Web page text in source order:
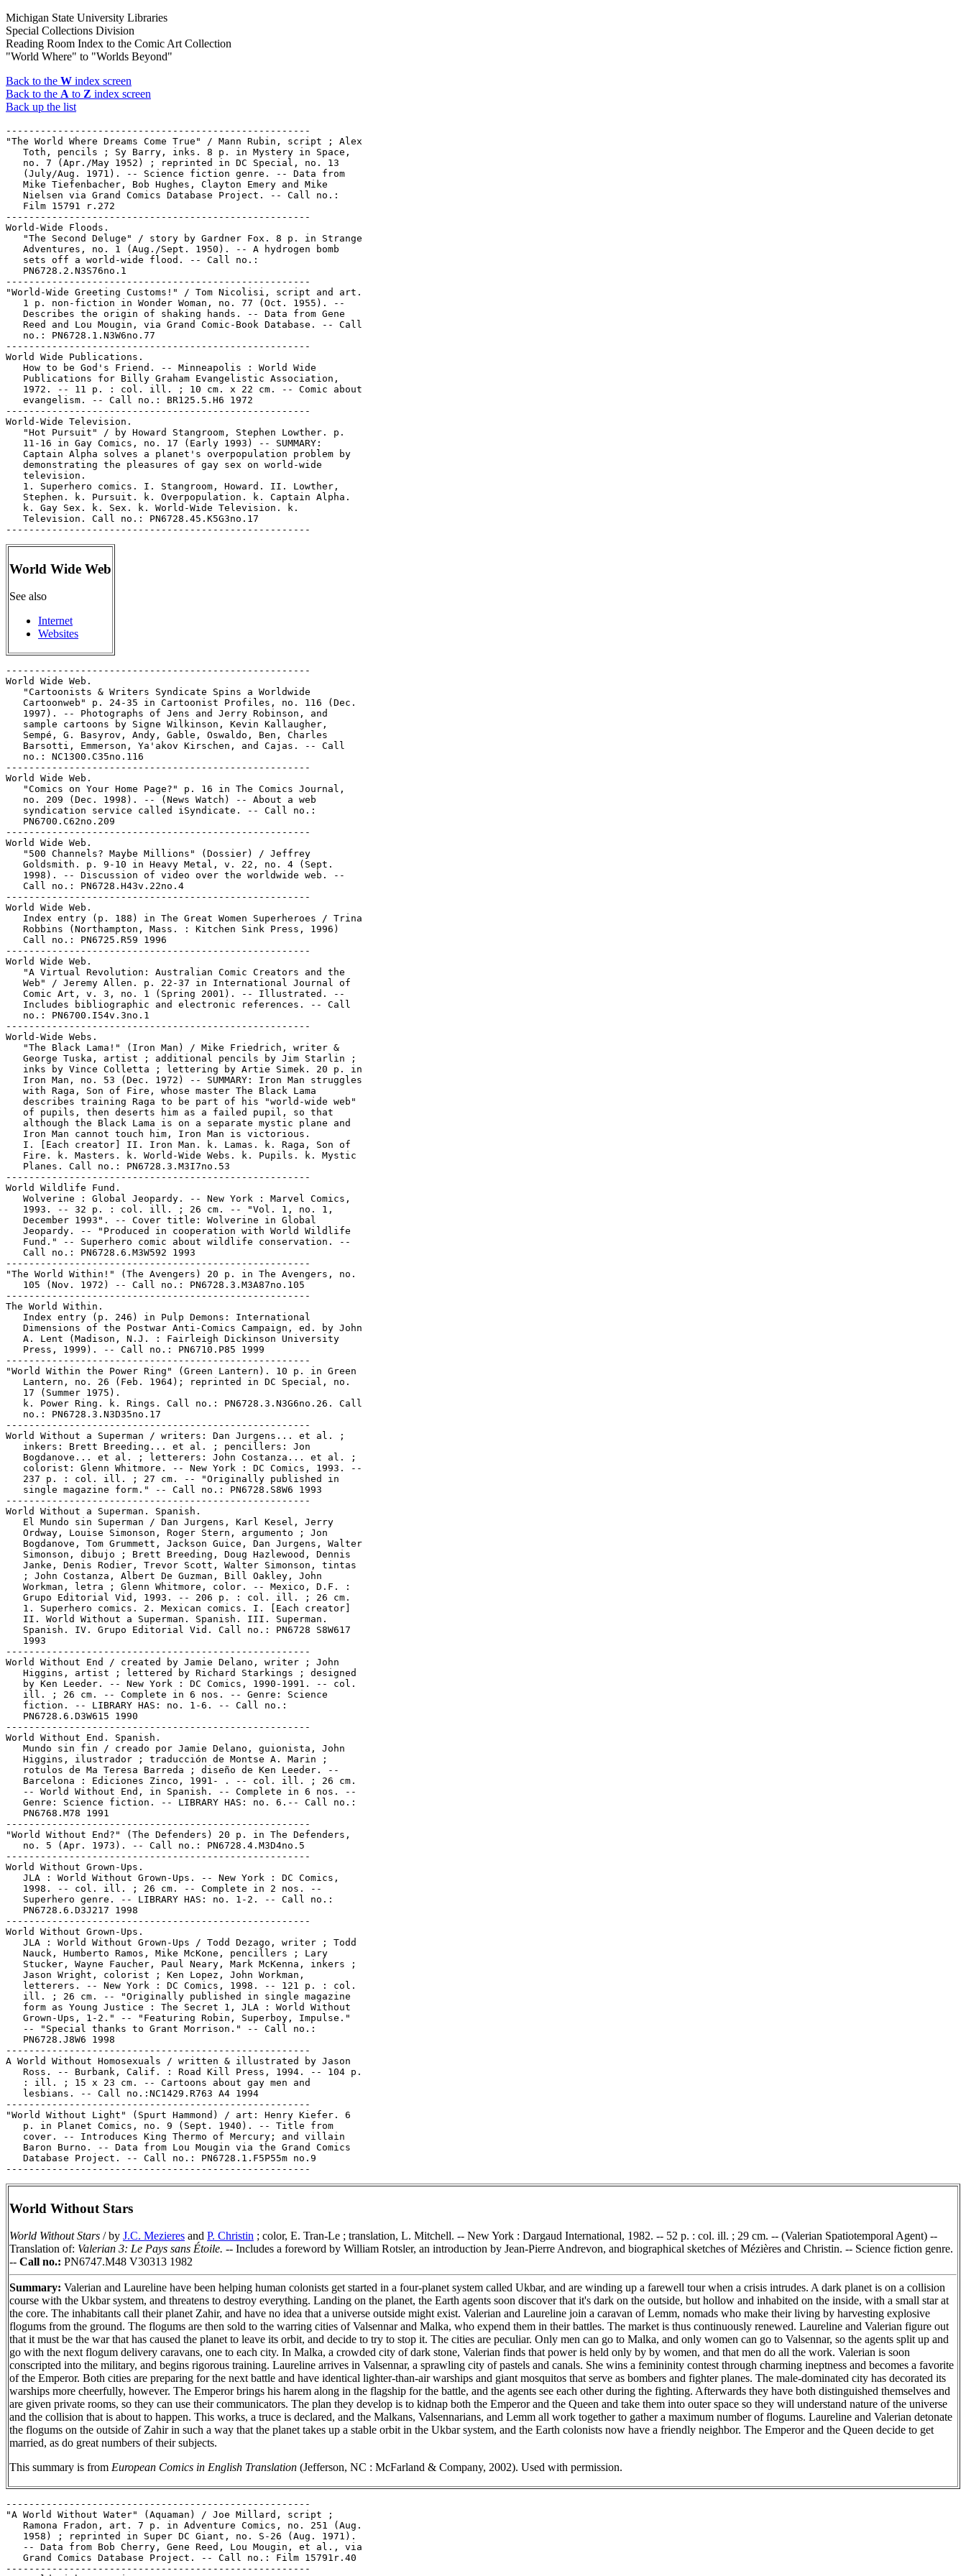
Michigan State University Libraries
Special Collections Division
Reading Room Index to the Comic Art Collection
"World Where" to "Worlds Beyond"
Back to the W index screen
Back to the A to Z index screen
Back up the list
-----------------------------------------------------
"The World Where Dreams Come True" / Mann Rubin, script ; Alex
   Toth, pencils ; Sy Barry, inks. 8 p. in Mystery in Space,
   no. 7 (Apr./May 1952) ; reprinted in DC Special, no. 13
   (July/Aug. 1971). -- Science fiction genre. -- Data from
   Mike Tiefenbacher, Bob Hughes, Clayton Emery and Mike
   Nielsen via Grand Comics Database Project. -- Call no.:
   Film 15791 r.272
-----------------------------------------------------
World-Wide Floods.
   "The Second Deluge" / story by Gardner Fox. 8 p. in Strange
   Adventures, no. 1 (Aug./Sept. 1950). -- A hydrogen bomb
   sets off a world-wide flood. -- Call no.:
   PN6728.2.N3S76no.1
-----------------------------------------------------
"World-Wide Greeting Customs!" / Tom Nicolisi, script and art.
   1 p. non-fiction in Wonder Woman, no. 77 (Oct. 1955). --
   Describes the origin of shaking hands. -- Data from Gene
   Reed and Lou Mougin, via Grand Comic-Book Database. -- Call
   no.: PN6728.1.N3W6no.77
-----------------------------------------------------
World Wide Publications.
   How to be God's Friend. -- Minneapolis : World Wide
   Publications for Billy Graham Evangelistic Association,
   1972. -- 11 p. : col. ill. ; 10 cm. x 22 cm. -- Comic about
   evangelism. -- Call no.: BR125.5.H6 1972
-----------------------------------------------------
World-Wide Television.
   "Hot Pursuit" / by Howard Stangroom, Stephen Lowther. p.
   11-16 in Gay Comics, no. 17 (Early 1993) -- SUMMARY:
   Captain Alpha solves a planet's overpopulation problem by
   demonstrating the pleasures of gay sex on world-wide
   television.
   1. Superhero comics. I. Stangroom, Howard. II. Lowther,
   Stephen. k. Pursuit. k. Overpopulation. k. Captain Alpha.
   k. Gay Sex. k. Sex. k. World-Wide Television. k.
   Television. Call no.: PN6728.45.K5G3no.17
World Wide Web
See also
Internet
Websites
-----------------------------------------------------
World Wide Web.
   "Cartoonists & Writers Syndicate Spins a Worldwide
   Cartoonweb" p. 24-35 in Cartoonist Profiles, no. 116 (Dec.
   1997). -- Photographs of Jens and Jerry Robinson, and
   sample cartoons by Signe Wilkinson, Kevin Kallaugher,
   Sempé, G. Basyrov, Andy, Gable, Oswaldo, Ben, Charles
   Barsotti, Emmerson, Ya'akov Kirschen, and Cajas. -- Call
   no.: NC1300.C35no.116
-----------------------------------------------------
World Wide Web.
   "Comics on Your Home Page?" p. 16 in The Comics Journal,
   no. 209 (Dec. 1998). -- (News Watch) -- About a web
   syndication service called iSyndicate. -- Call no.:
   PN6700.C62no.209
-----------------------------------------------------
World Wide Web.
   "500 Channels? Maybe Millions" (Dossier) / Jeffrey
   Goldsmith. p. 9-10 in Heavy Metal, v. 22, no. 4 (Sept.
   1998). -- Discussion of video over the worldwide web. --
   Call no.: PN6728.H43v.22no.4
-----------------------------------------------------
World Wide Web.
   Index entry (p. 188) in The Great Women Superheroes / Trina
   Robbins (Northampton, Mass. : Kitchen Sink Press, 1996)
   Call no.: PN6725.R59 1996
-----------------------------------------------------
World Wide Web.
   "A Virtual Revolution: Australian Comic Creators and the
   Web" / Jeremy Allen. p. 22-37 in International Journal of
   Comic Art, v. 3, no. 1 (Spring 2001). -- Illustrated. --
   Includes bibliographic and electronic references. -- Call
   no.: PN6700.I54v.3no.1
-----------------------------------------------------
World-Wide Webs.
   "The Black Lama!" (Iron Man) / Mike Friedrich, writer &
   George Tuska, artist ; additional pencils by Jim Starlin ;
   inks by Vince Colletta ; lettering by Artie Simek. 20 p. in
   Iron Man, no. 53 (Dec. 1972) -- SUMMARY: Iron Man struggles
   with Raga, Son of Fire, whose master The Black Lama
   describes training Raga to be part of his "world-wide web"
   of pupils, then deserts him as a failed pupil, so that
   although the Black Lama is on a separate mystic plane and
   Iron Man cannot touch him, Iron Man is victorious.
   I. [Each creator] II. Iron Man. k. Lamas. k. Raga, Son of
   Fire. k. Masters. k. World-Wide Webs. k. Pupils. k. Mystic
   Planes. Call no.: PN6728.3.M3I7no.53
-----------------------------------------------------
World Wildlife Fund.
   Wolverine : Global Jeopardy. -- New York : Marvel Comics,
   1993. -- 32 p. : col. ill. ; 26 cm. -- "Vol. 1, no. 1,
   December 1993". -- Cover title: Wolverine in Global
   Jeopardy. -- "Produced in cooperation with World Wildlife
   Fund." -- Superhero comic about wildlife conservation. --
   Call no.: PN6728.6.M3W592 1993
-----------------------------------------------------
"The World Within!" (The Avengers) 20 p. in The Avengers, no.
   105 (Nov. 1972) -- Call no.: PN6728.3.M3A87no.105
-----------------------------------------------------
The World Within.
   Index entry (p. 246) in Pulp Demons: International
   Dimensions of the Postwar Anti-Comics Campaign, ed. by John
   A. Lent (Madison, N.J. : Fairleigh Dickinson University
   Press, 1999). -- Call no.: PN6710.P85 1999
-----------------------------------------------------
"World Within the Power Ring" (Green Lantern). 10 p. in Green
   Lantern, no. 26 (Feb. 1964); reprinted in DC Special, no.
   17 (Summer 1975).
   k. Power Ring. k. Rings. Call no.: PN6728.3.N3G6no.26. Call
   no.: PN6728.3.N3D35no.17
-----------------------------------------------------
World Without a Superman / writers: Dan Jurgens... et al. ;
   inkers: Brett Breeding... et al. ; pencillers: Jon
   Bogdanove... et al. ; letterers: John Costanza... et al. ;
   colorist: Glenn Whitmore. -- New York : DC Comics, 1993. --
   237 p. : col. ill. ; 27 cm. -- "Originally published in
   single magazine form." -- Call no.: PN6728.S8W6 1993
-----------------------------------------------------
World Without a Superman. Spanish.
   El Mundo sin Superman / Dan Jurgens, Karl Kesel, Jerry
   Ordway, Louise Simonson, Roger Stern, argumento ; Jon
   Bogdanove, Tom Grummett, Jackson Guice, Dan Jurgens, Walter
   Simonson, dibujo ; Brett Breeding, Doug Hazlewood, Dennis
   Janke, Denis Rodier, Trevor Scott, Walter Simonson, tintas
   ; John Costanza, Albert De Guzman, Bill Oakley, John
   Workman, letra ; Glenn Whitmore, color. -- Mexico, D.F. :
   Grupo Editorial Vid, 1993. -- 206 p. : col. ill. ; 26 cm.
   1. Superhero comics. 2. Mexican comics. I. [Each creator]
   II. World Without a Superman. Spanish. III. Superman.
   Spanish. IV. Grupo Editorial Vid. Call no.: PN6728 S8W617
   1993
-----------------------------------------------------
World Without End / created by Jamie Delano, writer ; John
   Higgins, artist ; lettered by Richard Starkings ; designed
   by Ken Leeder. -- New York : DC Comics, 1990-1991. -- col.
   ill. ; 26 cm. -- Complete in 6 nos. -- Genre: Science
   fiction. -- LIBRARY HAS: no. 1-6. -- Call no.:
   PN6728.6.D3W615 1990
-----------------------------------------------------
World Without End. Spanish.
   Mundo sin fin / creado por Jamie Delano, guionista, John
   Higgins, ilustrador ; traducción de Montse A. Marin ;
   rotulos de Ma Teresa Barreda ; diseño de Ken Leeder. --
   Barcelona : Ediciones Zinco, 1991- . -- col. ill. ; 26 cm.
   -- World Without End, in Spanish. -- Complete in 6 nos. --
   Genre: Science fiction. -- LIBRARY HAS: no. 6.-- Call no.:
   PN6768.M78 1991
-----------------------------------------------------
"World Without End?" (The Defenders) 20 p. in The Defenders,
   no. 5 (Apr. 1973). -- Call no.: PN6728.4.M3D4no.5
-----------------------------------------------------
World Without Grown-Ups.
   JLA : World Without Grown-Ups. -- New York : DC Comics,
   1998. -- col. ill. ; 26 cm. -- Complete in 2 nos. --
   Superhero genre. -- LIBRARY HAS: no. 1-2. -- Call no.:
   PN6728.6.D3J217 1998
-----------------------------------------------------
World Without Grown-Ups.
   JLA : World Without Grown-Ups / Todd Dezago, writer ; Todd
   Nauck, Humberto Ramos, Mike McKone, pencillers ; Lary
   Stucker, Wayne Faucher, Paul Neary, Mark McKenna, inkers ;
   Jason Wright, colorist ; Ken Lopez, John Workman,
   letterers. -- New York : DC Comics, 1998. -- 121 p. : col.
   ill. ; 26 cm. -- "Originally published in single magazine
   form as Young Justice : The Secret 1, JLA : World Without
   Grown-Ups, 1-2." -- "Featuring Robin, Superboy, Impulse."
   -- "Special thanks to Grant Morrison." -- Call no.:
   PN6728.J8W6 1998
-----------------------------------------------------
A World Without Homosexuals / written & illustrated by Jason
   Ross. -- Burbank, Calif. : Road Kill Press, 1994. -- 104 p.
   : ill. ; 15 x 23 cm. -- Cartoons about gay men and
   lesbians. -- Call no.:NC1429.R763 A4 1994
-----------------------------------------------------
"World Without Light" (Spurt Hammond) / art: Henry Kiefer. 6
   p. in Planet Comics, no. 9 (Sept. 1940). -- Title from
   cover. -- Introduces King Thermo of Mercury; and villain
   Baron Burno. -- Data from Lou Mougin via the Grand Comics
   Database Project. -- Call no.: PN6728.1.F5P55m no.9
World Without Stars
World Without Stars / by J.C. Mezieres and P. Christin ; color, E. Tran-Le ; translation, L. Mitchell. -- New York : Dargaud International, 1982. -- 52 p. : col. ill. ; 29 cm. -- (Valerian Spatiotemporal Agent) --
Translation of: Valerian 3: Le Pays sans Étoile. -- Includes a foreword by William Rotsler, an introduction by Jean-Pierre Andrevon, and biographical sketches of Mézières and Christin. -- Science fiction genre.
-- Call no.: PN6747.M48 V30313 1982
Summary: Valerian and Laureline have been helping human colonists get started in a four-planet system called Ukbar, and are winding up a farewell tour when a crisis intrudes. A dark planet is on a collision
course with the Ukbar system, and threatens to destroy everything. Landing on the planet, the Earth agents soon discover that it's dark on the outside, but hollow and inhabited on the inside, with a small star at
the core. The inhabitants call their planet Zahir, and have no idea that a universe outside might exist. Valerian and Laureline join a caravan of Lemm, nomads who make their living by harvesting explosive
flogums from the ground. The flogums are then sold to the warring cities of Valsennar and Malka, who expend them in their battles. The market is thus continuously renewed. Laureline and Valerian figure out
that it must be the war that has caused the planet to leave its orbit, and decide to try to stop it. The cities are peculiar. Only men can go to Malka, and only women can go to Valsennar, so the agents split up and
go with the next flogum delivery caravans, one to each city. In Malka, a crowded city of dark stone, Valerian finds that power is held only by by women, and that men do all the work. Valerian is soon
conscripted into the military, and begins rigorous training. Laureline arrives in Valsennar, a sprawling city of pastels and canals. She wins a femininity contest through charming ineptness and becomes a favorite
of the Emperor. Both cities are preparing for the next battle and have identical lighter-than-air warships and giant mosquitos that serve as bombers and fighter planes. The male-dominated city has decorated its
warships more cheerfully, however. The Emperor brings his harem along in the flagship for the battle, and the agents see each other during the fighting. Afterwards they have both distinguished themselves and
are given private rooms, so they can use their communicators. The plan they develop is to kidnap both the Emperor and the Queen and take them into outer space so they will understand nature of the universe
and the collision that is about to happen. This works, a truce is declared, and the Malkans, Valsennarians, and Lemm all work together to gather a maximum number of flogums. Laureline and Valerian detonate
the flogums on the outside of Zahir in such a way that the planet takes up a stable orbit in the Ukbar system, and the Earth colonists now have a friendly neighbor. The Emperor and the Queen decide to get
married, as do great numbers of their subjects.
This summary is from European Comics in English Translation (Jefferson, NC : McFarland & Company, 2002). Used with permission.
-----------------------------------------------------
"A World Without Water" (Aquaman) / Joe Millard, script ;
   Ramona Fradon, art. 7 p. in Adventure Comics, no. 251 (Aug.
   1958) ; reprinted in Super DC Giant, no. S-26 (Aug. 1971).
   -- Data from Bob Cherry, Gene Reed, Lou Mougin, et al., via
   Grand Comics Database Project. -- Call no.: Film 15791r.40
-----------------------------------------------------